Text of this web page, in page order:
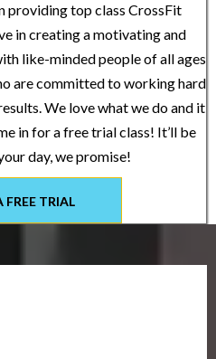
providing top class CrossFit
in creating a motivating and
like-minded people of all ages
are committed to working hard
We love what we do and it
in for a free trial class! It’ll be
day, we promise!
FREE TRIAL